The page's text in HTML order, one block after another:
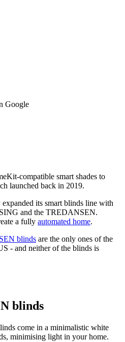
Google
compatible smart shades to
launched back in 2019.
its smart blinds line with
and the TREDANSEN.
a fully automated home.
blinds are the only ones of the
- and neither of the blinds is
blinds
come in a minimalistic white
minimising light in your home.